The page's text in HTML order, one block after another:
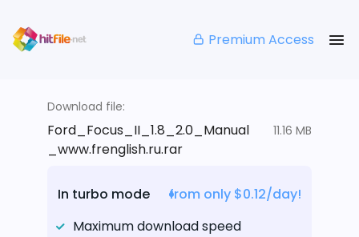
Premium Access
Download file:
Ford_Focus_II_1.8_2.0_Manual
_www.frenglish.ru.rar
11.16 MB
In turbo mode
from only $0.12/day!
Maximum download speed